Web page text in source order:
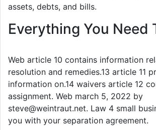
assets, debts, and bills.
Everything You Need
Web article 10 contains information
resolution and remedies.13 article 11
information on.14 waivers article 12
assignment. Web march 5, 2022 by
steve@weintraut.net. Law 4 small
you with your separation agreement.